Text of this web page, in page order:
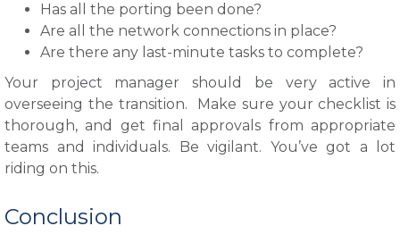
Has all the porting been done?
Are all the network connections in place?
Are there any last-minute tasks to complete?
Your project manager should be very active in
overseeing the transition. Make sure your checklist is
thorough, and get final approvals from appropriate
teams and individuals. Be vigilant. You’ve got a lot
riding on this.
Conclusion